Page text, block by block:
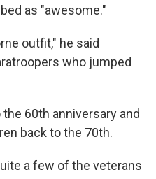
as "awesome."
outfit," he said
who jumped
60th anniversary and
back to the 70th.
a few of the veterans